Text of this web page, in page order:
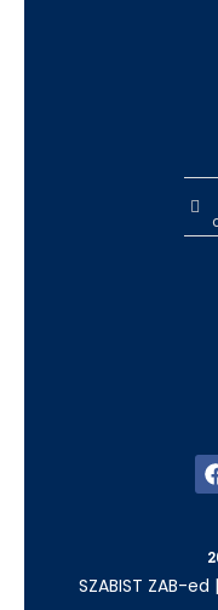
SZABIST ZAB-ed |